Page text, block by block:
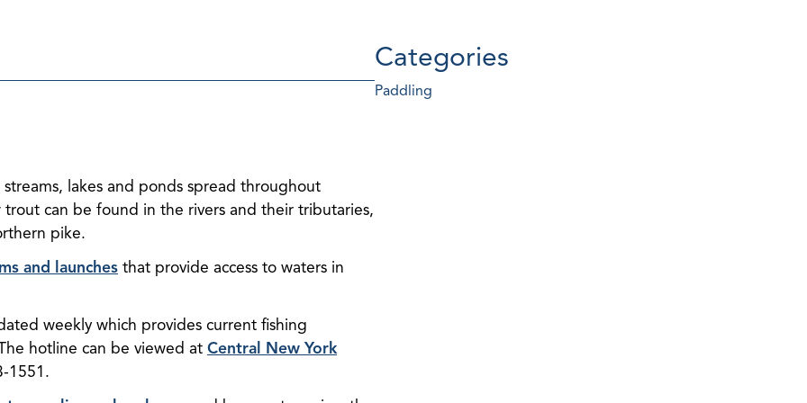
lakes and ponds spread throughout
can be found in the rivers and their tributaries,
pike.
and launches that provide access to waters in
weekly which provides current fishing
hotline can be viewed at Central New York
1551.
Categories
Paddling